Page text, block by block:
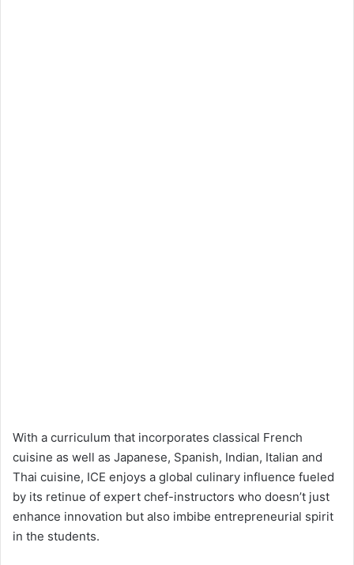
With a curriculum that incorporates classical French
cuisine as well as Japanese, Spanish, Indian, Italian and
Thai cuisine, ICE enjoys a global culinary influence fueled
by its retinue of expert chef-instructors who doesn’t just
enhance innovation but also imbibe entrepreneurial spirit
in the students.